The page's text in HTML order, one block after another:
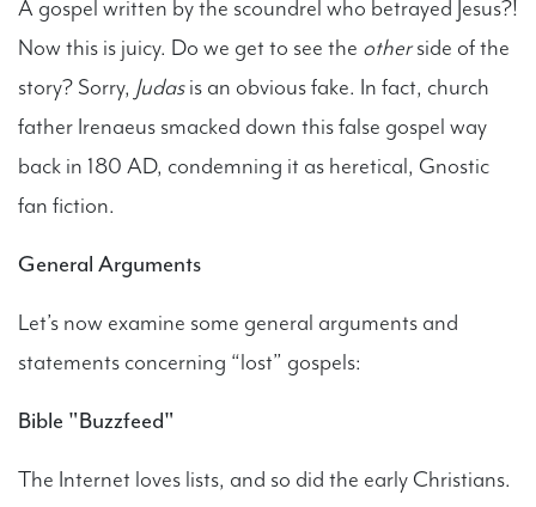
A gospel written by the scoundrel who betrayed Jesus?!
Now this is juicy. Do we get to see the otherside of the
story? Sorry, Judasis an obvious fake. In fact, church
father Irenaeus smacked down this false gospel way
back in 180 AD, condemning it as heretical, Gnostic
fan fiction.
General Arguments
Let’s now examine some general arguments and
statements concerning “lost” gospels:
Bible "Buzzfeed"
The Internet loves lists, and so did the early Christians.